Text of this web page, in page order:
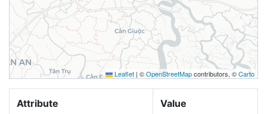
Leaflet | ©OpenStreetMapcontributors, ©Carto
Attribute Value